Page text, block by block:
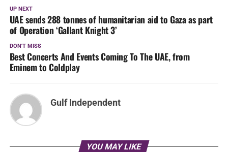
UP NEXT
UAE sends 288 tonnes of humanitarian aid to Gaza as part
of Operation ‘Gallant Knight 3’
DON'T MISS
Best Concerts And Events Coming To The UAE, from
Eminem to Coldplay
Gulf Independent
YOU MAY LIKE